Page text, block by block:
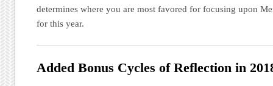
determines where you are most favored for focusing upon
for this year.
Added Bonus Cycles of Reflection in